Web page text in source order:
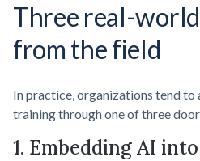
Three real-world
from the field
In practice, organizations tend to
training through one of three
1. Embedding AI